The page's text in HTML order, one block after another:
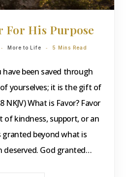
For His Purpose
More to Life 5 Mins Read
have been saved through
yourselves; it is the gift of
NKJV) What is Favor? Favor
of kindness, support, or an
granted beyond what is
deserved. God granted…